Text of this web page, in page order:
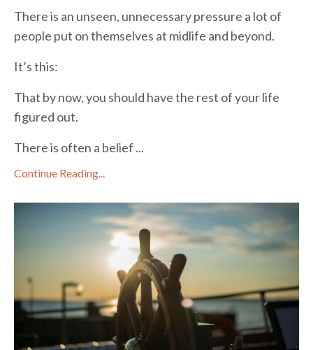
There is an unseen, unnecessary pressure a lot of
people put on themselves at midlife and beyond.
It’s this:
That by now, you should have the rest of your life
figured out.
There is often a belief ...
Continue Reading...